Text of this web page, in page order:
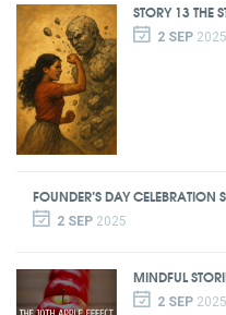
STORY 13 THE
2 SEP2025
FOUNDER’S DAY CELEBRATION
2 SEP 2025
MINDFUL
2 SEP2025